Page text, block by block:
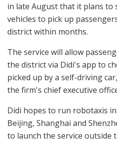
in late August that it plans
vehicles to pick up
district within months.
The service will allow
the district via Didi's app to
picked up by a self-driving
the firm's chief executive
Didi hopes to run robotaxis
Beijing, Shanghai and
to launch the service outside